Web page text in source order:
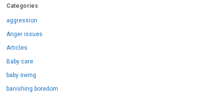
Categories
aggression
Anger issues
Articles
Baby care
baby swing
banishing boredom